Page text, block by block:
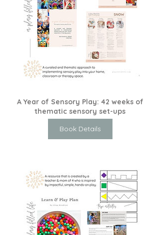
A Year of Sensory Play: 42 weeks of
thematic sensory set-ups
Book Details